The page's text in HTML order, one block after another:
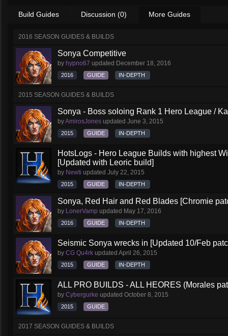
Build Guides Discussion (0) More Guides
2016 SEASON GUIDES & BUILDS
Sonya Competitive
by hypno67 updated December 18, 2016
2016 GUIDE IN-DEPTH
2015 SEASON GUIDES & BUILDS
Sonya - Boss soloing Rank 1 Hero League /
byAmirosJones updated June 3, 2015
2015 GUIDE IN-DEPTH
HotsLogs - Hero League Builds with highest
[Updated with Leoric build]
by Newti updated July 22, 2015
2015 GUIDE IN-DEPTH
Sonya, Red Hair and Red Blades [Chromie
by LonerVamp updated May 17, 2016
2016 GUIDE IN-DEPTH
Seismic Sonya wrecks in [Updated 10/Feb
by CG Qu4rk updated April 26, 2015
2015 GUIDE IN-DEPTH
ALL PRO BUILDS - ALL HEORES (Morales
by Cybergurke updated October 8, 2015
2015 GUIDE
2017 SEASON GUIDES & BUILDS